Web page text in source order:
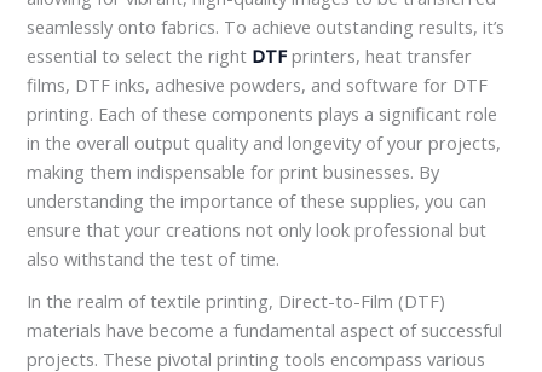
seamlessly onto fabrics. To achieve outstanding results, it’s
essential to select the right DTFprinters, heat transfer
films, DTF inks, adhesive powders, and software for DTF
printing. Each of these components plays a significant role
in the overall output quality and longevity of your projects,
making them indispensable for print businesses. By
understanding the importance of these supplies, you can
ensure that your creations not only look professional but
also withstand the test of time.
In the realm of textile printing, Direct-to-Film (DTF)
materials have become a fundamental aspect of successful
projects. These pivotal printing tools encompass various